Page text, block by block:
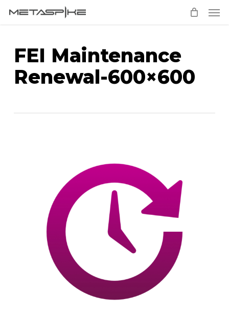
Skip
content
FEI Maintenance
Renewal-600×600